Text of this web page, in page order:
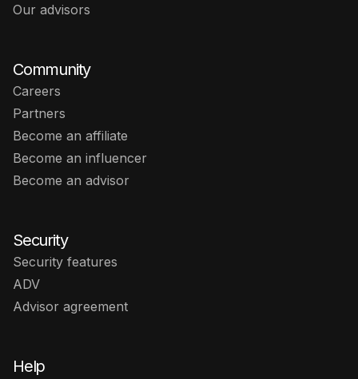
Our advisors
Community
Careers
Partners
Become an affiliate
Become an influencer
Become an advisor
Security
Security features
ADV
Advisor agreement
Help